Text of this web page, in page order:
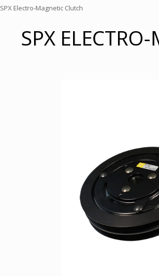
SPX Electro-Magnetic Clutch
SPX